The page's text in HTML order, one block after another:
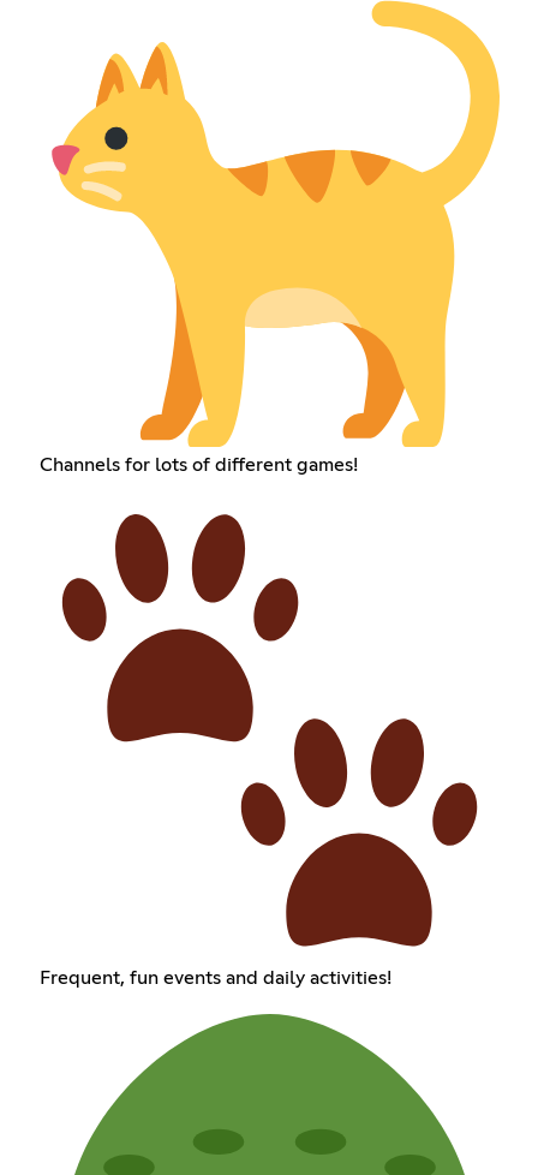
Channels for lots of different games!
Frequent, fun events and daily activities!